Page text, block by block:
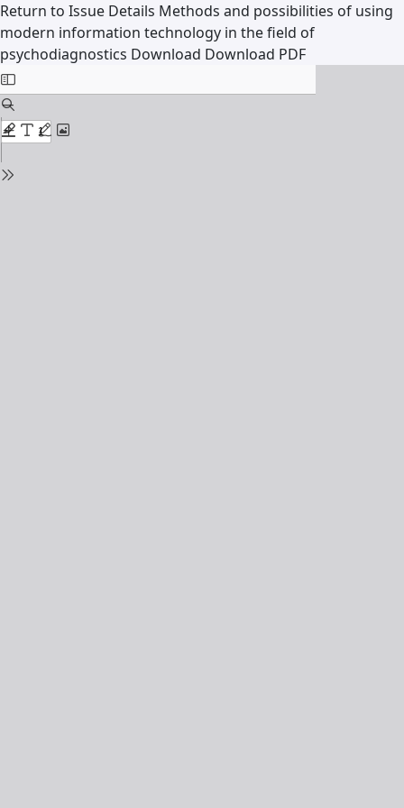
Return to Issue Details Methods and possibilities of using
modern information technology in the field of
psychodiagnostics Download Download PDF